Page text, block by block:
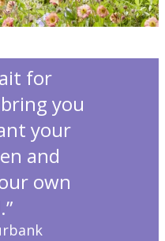
for
you
your
and
own